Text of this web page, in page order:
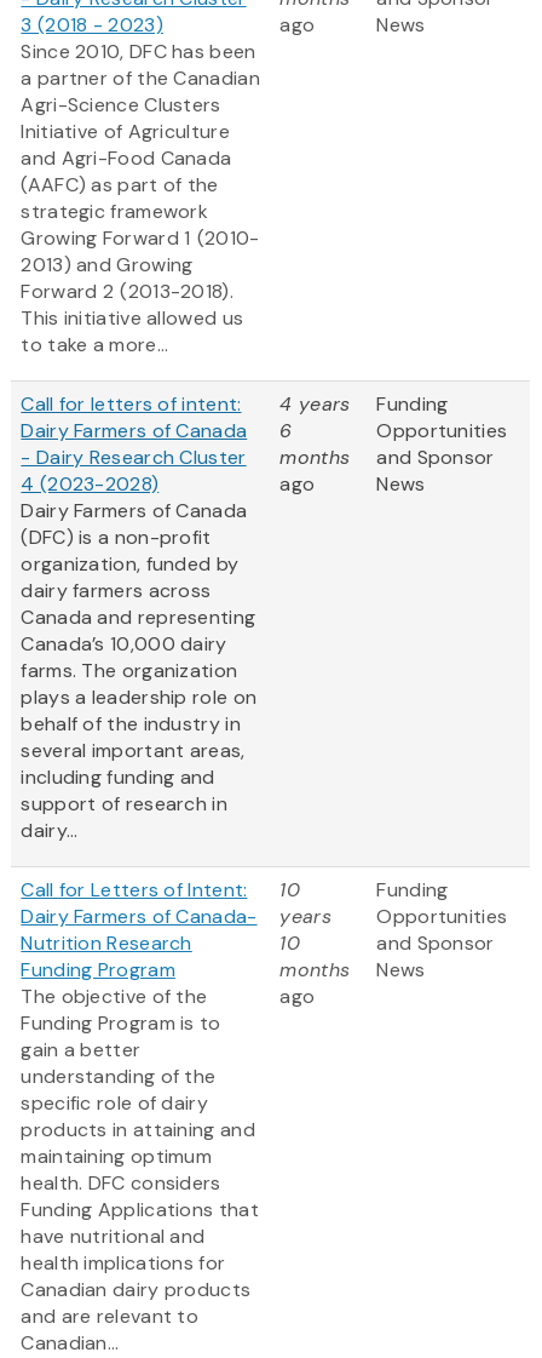
3 (2018 - 2023)
Since 2010, DFC has been
a partner of the Canadian
Agri-Science Clusters
Initiative of Agriculture
and Agri-Food Canada
(AAFC) as part of the
strategic framework
Growing Forward 1 (2010-
2013) and Growing
Forward 2 (2013-2018).
This initiative allowed us
to take a more...
ago
News
Call for letters of intent:
Dairy Farmers of Canada
- Dairy Research Cluster
4 (2023-2028)
Dairy Farmers of Canada
(DFC) is a non-profit
organization, funded by
dairy farmers across
Canada and representing
Canada’s 10,000 dairy
farms. The organization
plays a leadership role on
behalf of the industry in
several important areas,
including funding and
support of research in
dairy...
4 years
6
months
ago
Funding
Opportunities
and Sponsor
News
Call for Letters of Intent:
Dairy Farmers of Canada-
Nutrition Research
Funding Program
The objective of the
Funding Program is to
gain a better
understanding of the
specific role of dairy
products in attaining and
maintaining optimum
health. DFC considers
Funding Applications that
have nutritional and
health implications for
Canadian dairy products
and are relevant to
Canadian...
10
years
10
months
ago
Funding
Opportunities
and Sponsor
News